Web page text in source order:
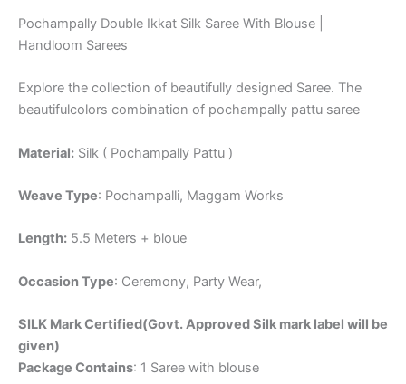
Pochampally Double Ikkat Silk Saree With Blouse |
Handloom Sarees
Explore the collection of beautifully designed Saree. The
beautifulcolors combination of pochampally pattu saree
Material: Silk ( Pochampally Pattu )
Weave Type: Pochampalli, Maggam Works
Length: 5.5 Meters + bloue
Occasion Type: Ceremony, Party Wear,
SILK Mark Certified(Govt. Approved Silk mark label will be
given)
Package Contains: 1 Saree with blouse